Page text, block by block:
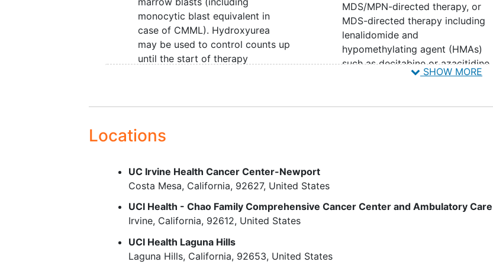
monocytic blast equivalent in
case of CMML). Hydroxyurea
may be used to control counts up
until the start of therapy
criterion
Age >= 18 years. Because no
currently available on the use of
ASTX727 in combination with
venetoclax in patients < 18 years
of age, children are excluded
from this study
Eastern Cooperative Oncology
Group (ECOG) performance
MDS/MPN-directed therapy, or
MDS-directed therapy including
lenalidomide and
hypomethylating agent (HMAs)
such as decitabine or azacitidine,
excluding hydroxyurea. Prior use
agents (ESA) and thrombopoietic
first dose of treatment
SHOW MORE
Locations
UC Irvine Health Cancer Center-Newport
Costa Mesa California 92627 United States
UCI Health - Chao Family Comprehensive Cancer Center and Ambulatory Care
Irvine California 92612 United States
UCI Health Laguna Hills
Laguna Hills California 92653 United States